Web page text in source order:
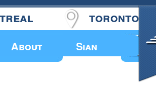
About Sian
toronto
Events